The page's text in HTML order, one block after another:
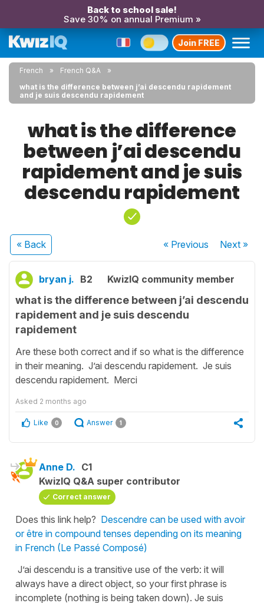
Back to school sale!
Save 30% on annual Premium »
Join FREE
French
French Q&A
what is the difference between j’ai descendu rapidement
and je suis descendu rapidement
what is the difference
between j’ai descendu
rapidement and je suis
descendu rapidement
« Back « Previous Next»
bryan j. B2 KwizIQ community member
what is the difference between j’ai descendu
rapidement and je suis descendu
rapidement
Are these both correct and if so what is the difference
in their meaning. J’ai descendu rapidement. Je suis
descendu rapidement. Merci
Asked 2 months ago
Like 0 Answer 1
Anne D. C1
KwizIQ Q&A super contributor
Correct answer
Does this link help? Descendre can be used with avoir
or être in compound tenses depending on its meaning
in French (Le Passé Composé)
J’ai descendu is a transitive use of the verb: it will
always have a direct object, so your first phrase is
incomplete (nothing is being taken down). Je suis